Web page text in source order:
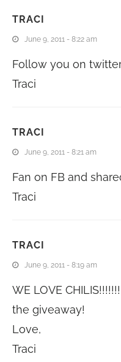
TRACI
June 9, 2011 - 8:22 am
Follow you on
Traci
TRACI
June 9, 2011 - 8:21 am
Fan on FB and
Traci
TRACI
June 9, 2011 - 8:19 am
WE LOVE
the giveaway!
Love,
Traci